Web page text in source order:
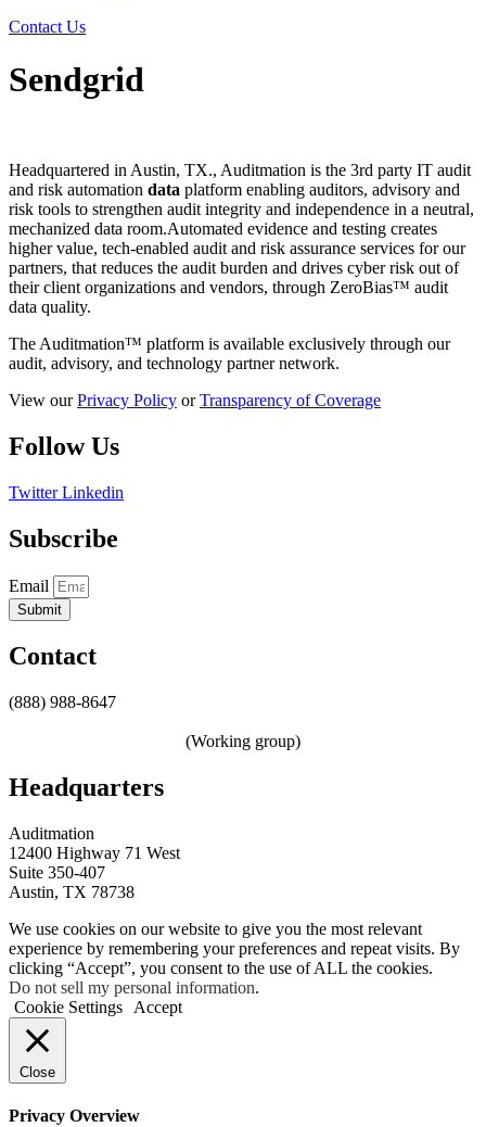
Contact Us
Sendgrid
Headquartered in Austin, TX., Auditmation is the 3rd party IT audit
and risk automation data platform enabling auditors, advisory and
risk tools to strengthen audit integrity and independence in a neutral,
mechanized data room.Automated evidence and testing creates
higher value, tech-enabled audit and risk assurance services for our
partners, that reduces the audit burden and drives cyber risk out of
their client organizations and vendors, through ZeroBias™ audit
data quality.
The Auditmation™ platform is available exclusively through our
audit, advisory, and technology partner network.
View ourPrivacy Policy orTransparency of Coverage
Follow Us
Twitter Linkedin
Subscribe
Email
Submit
Contact
(888) 988-8647
(Working group)
Headquarters
Auditmation
12400 Highway 71 West
Suite 350-407
Austin, TX 78738
We use cookies on our website to give you the most relevant
experience by remembering your preferences and repeat visits. By
clicking “Accept”, you consent to the use of ALL the cookies.
Do not sell my personal information.
Cookie Settings
Accept
Close
Privacy Overview